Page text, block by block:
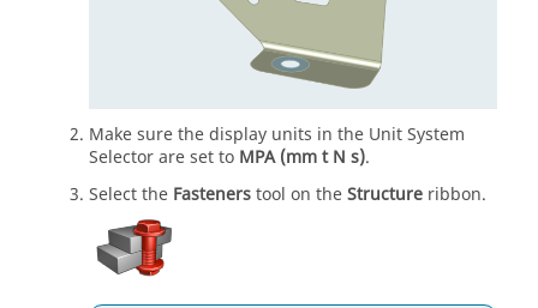
Make sure the display units in the Unit System
Selector are set to MPA (mm t N s).
Select the Fastenerstool on theStructure ribbon.